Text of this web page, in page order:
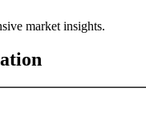
market insights.